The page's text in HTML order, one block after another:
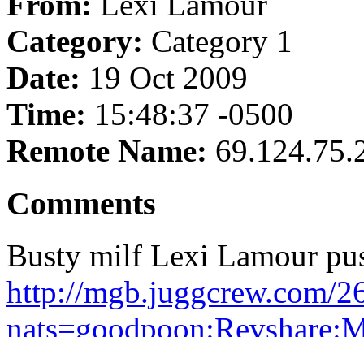
Category: Category 1
Date: 19 Oct 2009
Time: 15:48:37 -0500
Remote Name:
Comments
Busty milf Lexi Lamour
http://mgb.juggcrew.com/